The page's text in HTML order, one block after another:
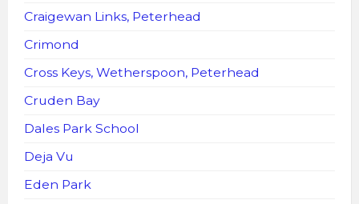
Craigewan Links, Peterhead
Crimond
Cross Keys, Wetherspoon, Peterhead
Cruden Bay
Dales Park School
Deja Vu
Eden Park